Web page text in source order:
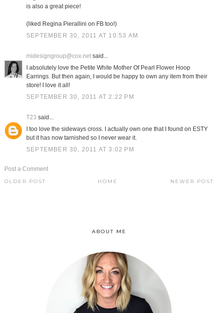
is also a great piece!
(liked Regina Pierallini on FB too!)
SEPTEMBER 30, 2011 AT 10:53 AM
midesigngroup@cox.netsaid...
I absolutely love the Petite White Mother Of Pearl Flower Hoop
Earrings. But then again, I would be happy to own any item from their
store! I love it all!
SEPTEMBER 30, 2011 AT 2:22 PM
T23 said...
I too love the sideways cross. I actually own one that I found on ESTY
but it has now tarnished so I never wear it.
SEPTEMBER 30, 2011 AT 3:02 PM
Post a Comment
NEWER POST
OLDER POST HOME
ABOUT ME